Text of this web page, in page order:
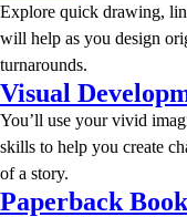
Explore quick drawing,
will help as you design
turnarounds.
Visual
You’ll use your vivid
skills to help you create
of a story.
Paperback